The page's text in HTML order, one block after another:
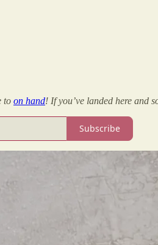
to on hand! If you’ve landed here and
Subscribe